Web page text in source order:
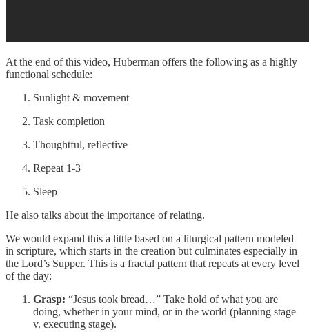
At the end of this video, Huberman offers the following as a highly
functional schedule:
Sunlight & movement
Task completion
Thoughtful, reflective
Repeat 1-3
Sleep
He also talks about the importance of relating.
We would expand this a little based on a liturgical pattern modeled
in scripture, which starts in the creation but culminates especially in
the Lord’s Supper. This is a fractal pattern that repeats at every level
of the day:
Grasp: “Jesus took bread…” Take hold of what you are
doing, whether in your mind, or in the world (planning stage
v. executing stage).